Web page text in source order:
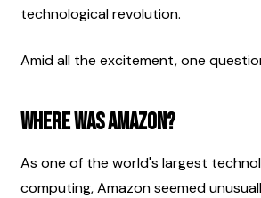
technological revolution.
Amid all the excitement, one
Where was Amazon?
As one of the world's largest
computing, Amazon seemed